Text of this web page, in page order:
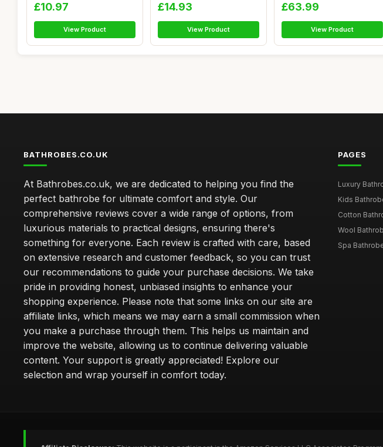
£10.97
View Product
£14.93
View Product
£63.99
View Product
BATHROBES.CO.UK
At Bathrobes.co.uk, we are dedicated to helping you find the
perfect bathrobe for ultimate comfort and style. Our
comprehensive reviews cover a wide range of options, from
luxurious materials to practical designs, ensuring there's
something for everyone. Each review is crafted with care, based
on extensive research and customer feedback, so you can trust
our recommendations to guide your purchase decisions. We take
pride in providing honest, unbiased insights to enhance your
shopping experience. Please note that some links on our site are
affiliate links, which means we may earn a small commission when
you make a purchase through them. This helps us maintain and
improve the website, allowing us to continue delivering valuable
content. Your support is greatly appreciated! Explore our
selection and wrap yourself in comfort today.
PAGES
Luxury
Kids
Cotton
Wool
Spa